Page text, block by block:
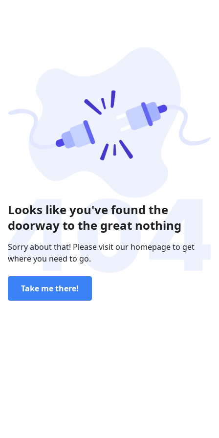
Looks like you've found the
doorway to the great nothing
Sorry about that! Please visit our homepage to get
where you need to go.
Take me there!